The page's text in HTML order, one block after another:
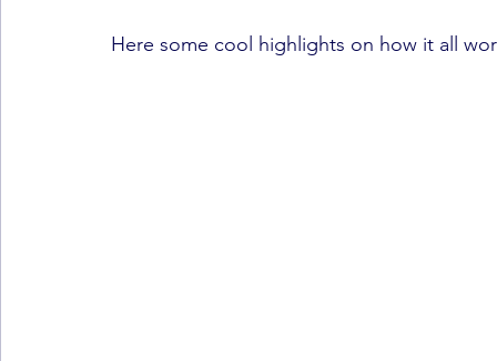
Here some cool highlights on how it all